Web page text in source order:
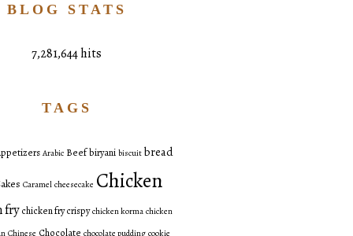
BLOG STATS
7,281,644 hits
TAGS
Arabic Beefbiryani biscuit bread
Caramel cheesecake Chicken
fry chicken fry crispy chicken korma chicken
Chinese Chocolate chocolate pudding cookie